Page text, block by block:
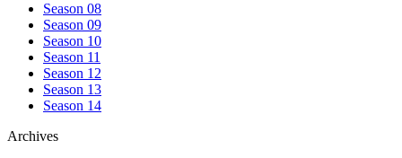
Season 08
Season 09
Season 10
Season 11
Season 12
Season 13
Season 14
Archives